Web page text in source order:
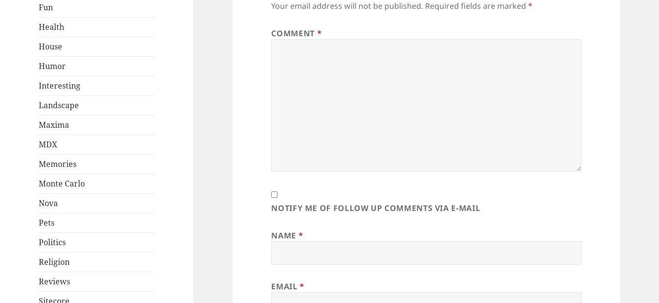
Fun
Health
House
Humor
Interesting
Landscape
Maxima
MDX
Memories
Monte Carlo
Nova
Pets
Politics
Religion
Reviews
Your email address will not be published. Required fields are marked*
COMMENT *
NOTIFY ME OF FOLLOW UP COMMENTS VIA E-MAIL
NAME *
EMAIL*